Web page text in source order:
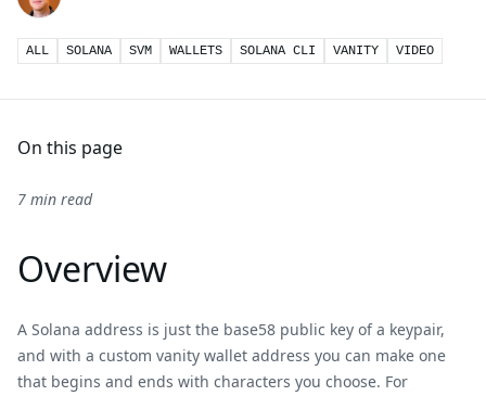
ALL SOLANA SVM WALLETS SOLANA CLI VANITY VIDEO
On this page
7 min read
Overview
A Solana address is just the base58 public key of a keypair,
and with a custom vanity wallet address you can make one
that begins and ends with characters you choose. For